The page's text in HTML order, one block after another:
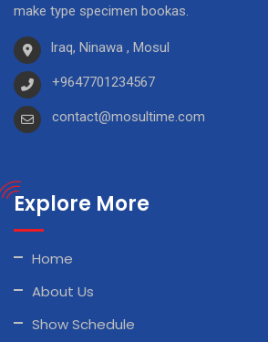
make type specimen bookas.
Iraq, Ninawa , Mosul
+9647701234567
contact@mosultime.com
Explore More
Home
About Us
Show Schedule